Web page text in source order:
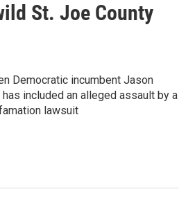
St. Joe County
Democratic incumbent Jason
included an alleged assault by a
lawsuit